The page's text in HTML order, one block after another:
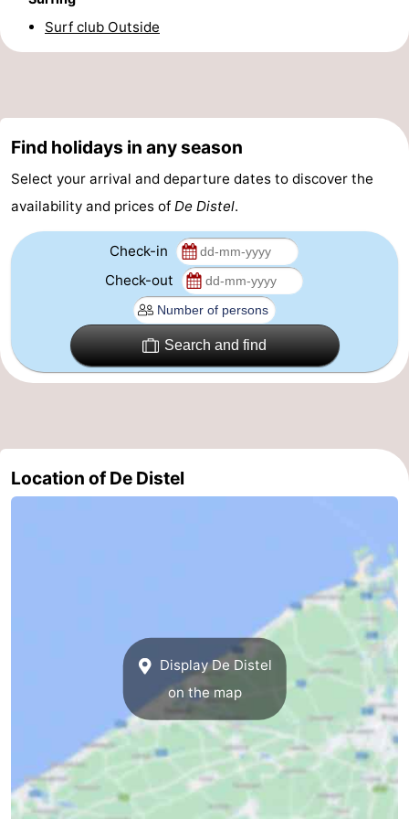
tram
addresses
Region
Flanders
Ypres
The
Het
Knokke-
-
Westende
Nieuwpoort
-
Surf club Outside
Find holidays in any season
Select your arrival and departure dates to discover the
availability and prices of De Distel.
Check-in
Check-out
Search and find
Location of De Distel
Display De Distel
on the map